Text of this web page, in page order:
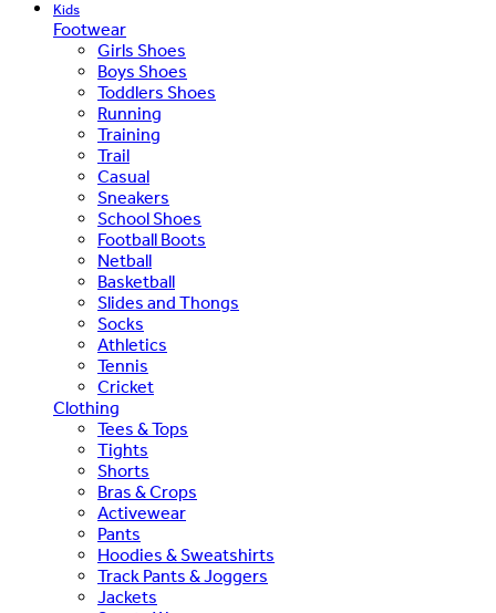
Kids
Footwear
Girls Shoes
Boys Shoes
Toddlers Shoes
Running
Training
Trail
Casual
Sneakers
School Shoes
Football Boots
Netball
Basketball
Slides and Thongs
Socks
Athletics
Tennis
Cricket
Clothing
Tees & Tops
Tights
Shorts
Bras & Crops
Activewear
Pants
Hoodies & Sweatshirts
Track Pants & Joggers
Jackets